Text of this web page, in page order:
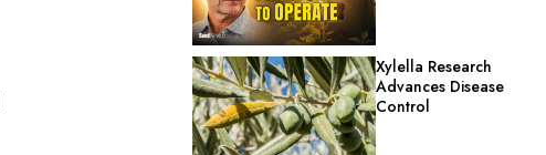
Xylella Research
Advances Disease
Control